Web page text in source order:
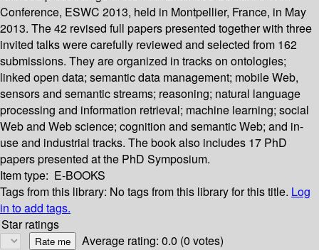
Conference, ESWC 2013, held in Montpellier, France, in May
2013. The 42 revised full papers presented together with three
invited talks were carefully reviewed and selected from 162
submissions. They are organized in tracks on ontologies;
linked open data; semantic data management; mobile Web,
sensors and semantic streams; reasoning; natural language
processing and information retrieval; machine learning; social
Web and Web science; cognition and semantic Web; and in-
use and industrial tracks. The book also includes 17 PhD
papers presented at the PhD Symposium.
Item type: E-BOOKS
Tags from this library: No tags from this library for this title. Log
in to add tags.
Star ratings
Average rating: 0.0 (0 votes)